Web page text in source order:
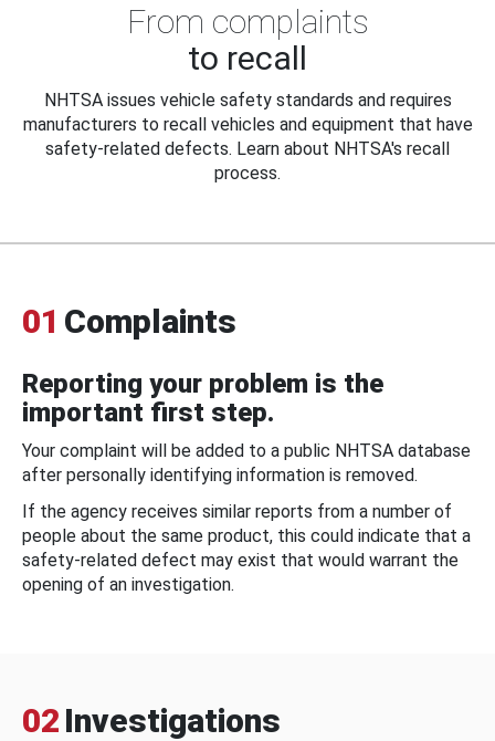
From complaints
to recall
NHTSA issues vehicle safety standards and requires
manufacturers to recall vehicles and equipment that have
safety-related defects. Learn about NHTSA's recall
process.
01 Complaints
Reporting your problem is the
important first step.
Your complaint will be added to a public NHTSA database
after personally identifying information is removed.
If the agency receives similar reports from a number of
people about the same product, this could indicate that a
safety-related defect may exist that would warrant the
opening of an investigation.
02 Investigations